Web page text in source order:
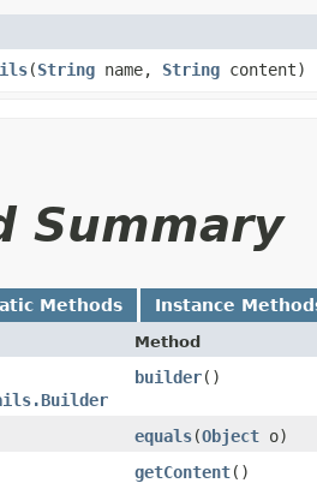
​(String name, String content)
Summary
Methods Instance
Method
builder()
equals​(Object o)
getContent()